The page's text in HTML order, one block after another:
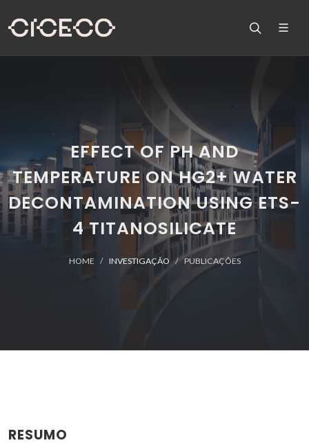
EFFECT OF PH AND
TEMPERATURE ON HG2+ WATER
DECONTAMINATION USING ETS-
4 TITANOSILICATE
HOME INVESTIGAÇÃO PUBLICAÇÕES
RESUMO